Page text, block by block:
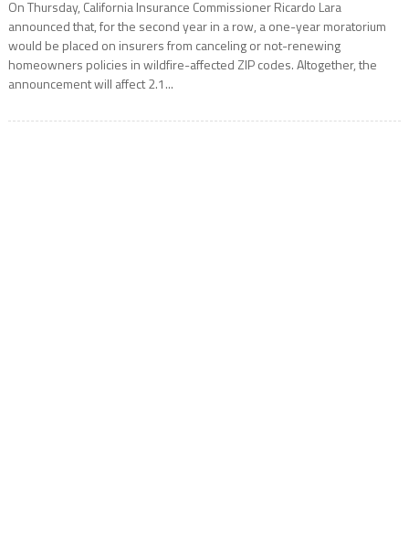
On Thursday, California Insurance Commissioner Ricardo Lara
announced that, for the second year in a row, a one-year moratorium
would be placed on insurers from canceling or not-renewing
homeowners policies in wildfire-affected ZIP codes. Altogether, the
announcement will affect 2.1...